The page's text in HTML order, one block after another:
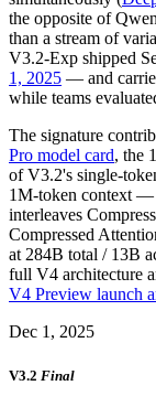
the opposite of
than a stream of
V3.2-Exp shipped
1, 2025 — and
while teams
The signature
Pro model card, the
of V3.2's single-
1M-token context —
interleaves
Compressed
at 284B total / 13B
full V4 architecture
V4 Preview launch
Dec 1, 2025
V3.2 Final